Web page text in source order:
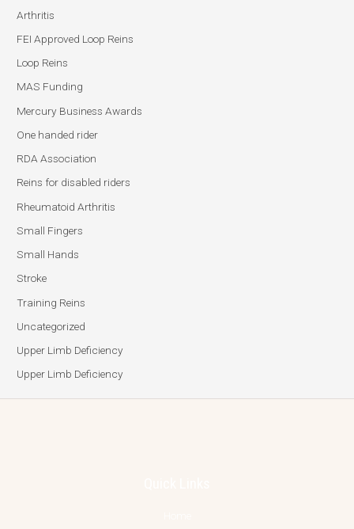
Arthritis
FEI Approved Loop Reins
Loop Reins
MAS Funding
Mercury Business Awards
One handed rider
RDA Association
Reins for disabled riders
Rheumatoid Arthritis
Small Fingers
Small Hands
Stroke
Training Reins
Uncategorized
Upper Limb Deficiency
Upper Limb Deficiency